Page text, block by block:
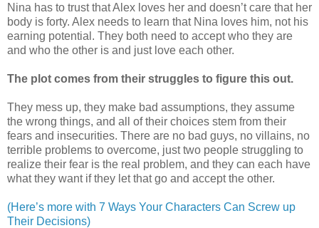
Nina has to trust that Alex loves her and doesn’t care that her
body is forty. Alex needs to learn that Nina loves him, not his
earning potential. They both need to accept who they are
and who the other is and just love each other.
The plot comes from their struggles to figure this out.
They mess up, they make bad assumptions, they assume
the wrong things, and all of their choices stem from their
fears and insecurities. There are no bad guys, no villains, no
terrible problems to overcome, just two people struggling to
realize their fear is the real problem, and they can each have
what they want if they let that go and accept the other.
(Here’s more with 7 Ways Your Characters Can Screw up
Their Decisions)